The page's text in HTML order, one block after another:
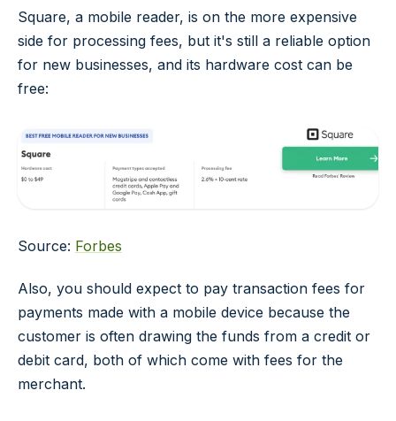
Square, a mobile reader, is on the more expensive
side for processing fees, but it's still a reliable option
for new businesses, and its hardware cost can be
free:
Source: Forbes
Also, you should expect to pay transaction fees for
payments made with a mobile device because the
customer is often drawing the funds from a credit or
debit card, both of which come with fees for the
merchant.